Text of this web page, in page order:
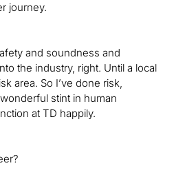
journey.
and soundness and
the industry, right. Until a local
area. So I’ve done risk,
stint in human
at TD happily.